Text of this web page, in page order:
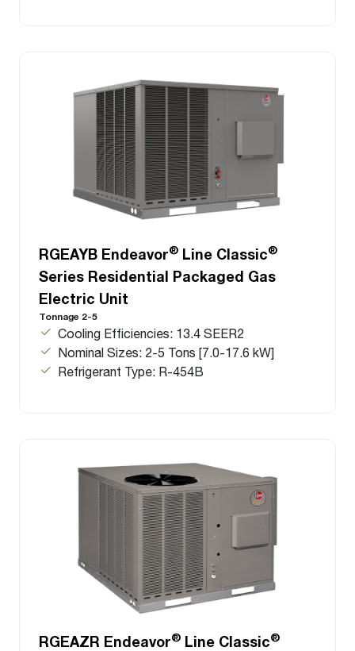
RGEAYB Endeavor® Line Classic®
Series Residential Packaged Gas
Electric Unit
Tonnage 2-5
Cooling Efficiencies: 13.4 SEER2
Nominal Sizes: 2-5 Tons [7.0-17.6 kW]
Refrigerant Type: R-454B
RGEAZR Endeavor® Line Classic®